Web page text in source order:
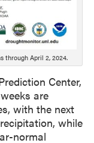
through April 2, 2024.
Center,
are
with the next
while
normal